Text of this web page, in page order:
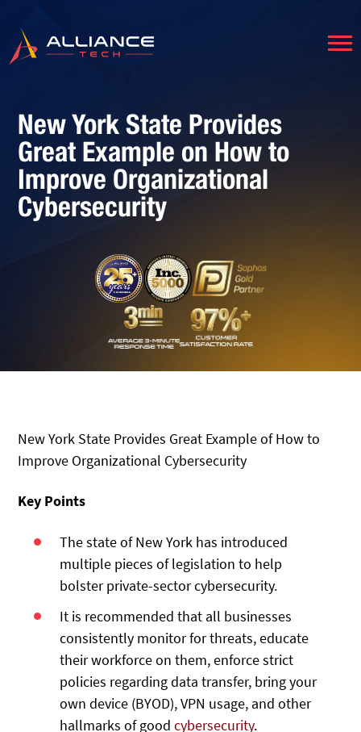
New York State Provides
Great Example on How to
Improve Organizational
Cybersecurity
New York State Provides Great Example of How to
Improve Organizational Cybersecurity
Key Points
The state of New York has introduced
multiple pieces of legislation to help
bolster private-sector cybersecurity.
It is recommended that all businesses
consistently monitor for threats, educate
their workforce on them, enforce strict
policies regarding data transfer, bring your
own device (BYOD), VPN usage, and other
hallmarks of goodcybersecurity.